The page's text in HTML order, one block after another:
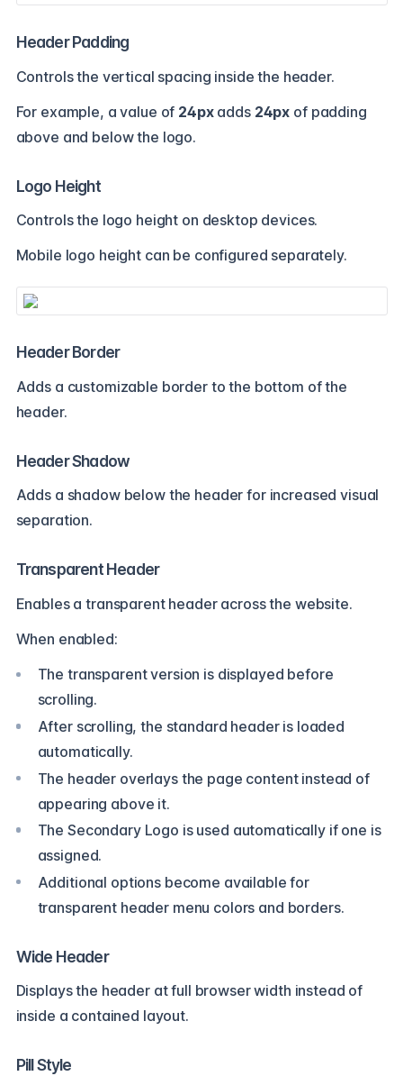
Header Padding
Controls the vertical spacing inside the header.
For example, a value of 24pxadds 24px of padding
above and below the logo.
Logo Height
Controls the logo height on desktop devices.
Mobile logo height can be configured separately.
Header Border
Adds a customizable border to the bottom of the
header.
Header Shadow
Adds a shadow below the header for increased visual
separation.
Transparent Header
Enables a transparent header across the website.
When enabled:
The transparent version is displayed before
scrolling.
After scrolling, the standard header is loaded
automatically.
The header overlays the page content instead of
appearing above it.
The Secondary Logo is used automatically if one is
assigned.
Additional options become available for
transparent header menu colors and borders.
Wide Header
Displays the header at full browser width instead of
inside a contained layout.
Pill Style